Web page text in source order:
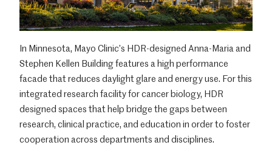
In Minnesota, Mayo Clinic’s HDR-designed Anna-Maria and
Stephen Kellen Building features a high performance
facade that reduces daylight glare and energy use. For this
integrated research facility for cancer biology, HDR
designed spaces that help bridge the gaps between
research, clinical practice, and education in order to foster
cooperation across departments and disciplines.